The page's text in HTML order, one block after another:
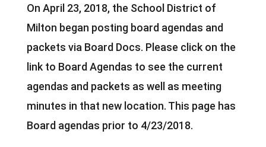
On April 23, 2018, the School District of
Milton began posting board agendas and
packets via Board Docs. Please click on the
link to Board Agendas to see the current
agendas and packets as well as meeting
minutes in that new location. This page has
Board agendas prior to 4/23/2018.